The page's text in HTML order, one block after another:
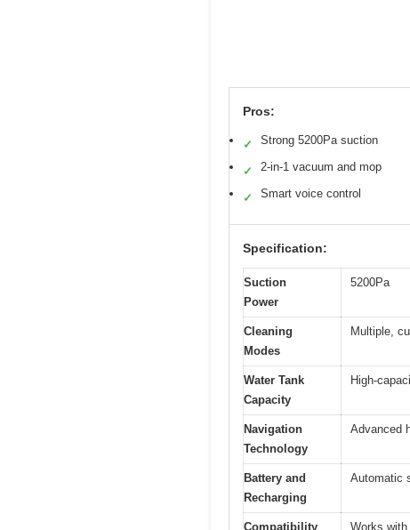
Pros:
✓ Strong 5200Pa suction
✓ 2-in-1 vacuum and mop
✓ Smart voice control
Specification:
Suction
Power
5200Pa
Cleaning
Modes
Multiple,
Water Tank
Capacity
High-
Navigation
Technology
Advanced
Battery and
Recharging
Automatic
Compatibility Works